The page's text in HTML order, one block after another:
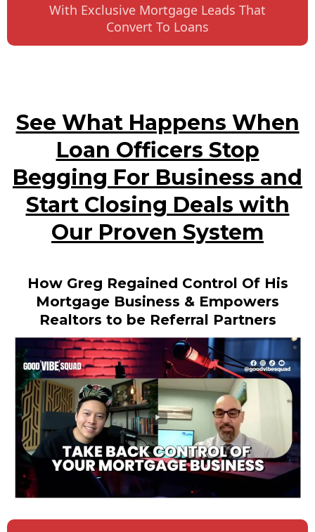
With Exclusive Mortgage Leads That
Convert To Loans
See What Happens When
Loan Officers Stop
Begging For Business and
Start Closing Deals with
Our Proven System
How Greg Regained Control Of His
Mortgage Business & Empowers
Realtors to be Referral Partners